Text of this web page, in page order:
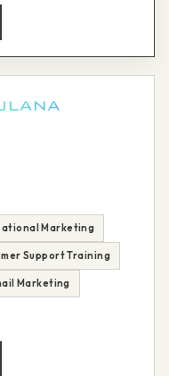
Marketing
Support Training
Marketing